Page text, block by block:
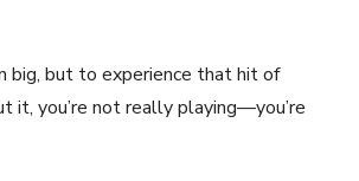
big, but to experience that hit of
you’re not really playing—you’re